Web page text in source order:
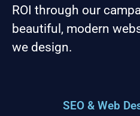
ROI through our
beautiful, modern
we design.
SEO & Web